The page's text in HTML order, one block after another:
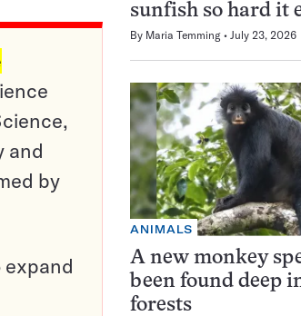
and
by
expand
sunfish so hard it
By Maria Temming July 23, 2026
ANIMALS
A new monkey
been found deep
forests